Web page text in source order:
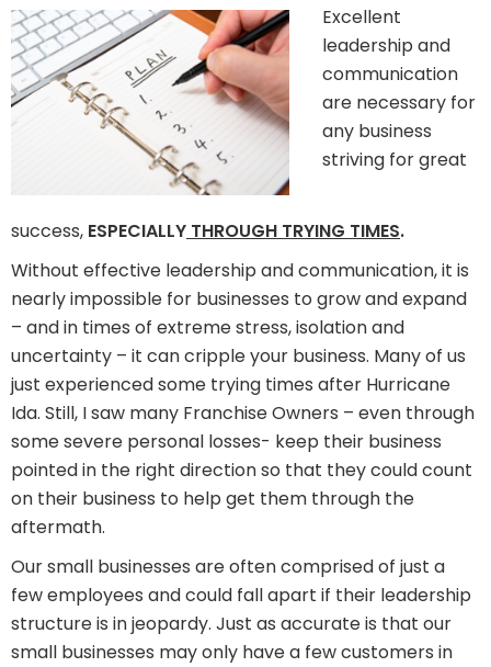
Excellent
leadership and
communication
are necessary for
any business
striving for great
success, ESPECIALLY THROUGH TRYING TIMES.
Without effective leadership and communication, it is
nearly impossible for businesses to grow and expand
– and in times of extreme stress, isolation and
uncertainty – it can cripple your business. Many of us
just experienced some trying times after Hurricane
Ida. Still, I saw many Franchise Owners – even through
some severe personal losses- keep their business
pointed in the right direction so that they could count
on their business to help get them through the
aftermath.
Our small businesses are often comprised of just a
few employees and could fall apart if their leadership
structure is in jeopardy. Just as accurate is that our
small businesses may only have a few customers in